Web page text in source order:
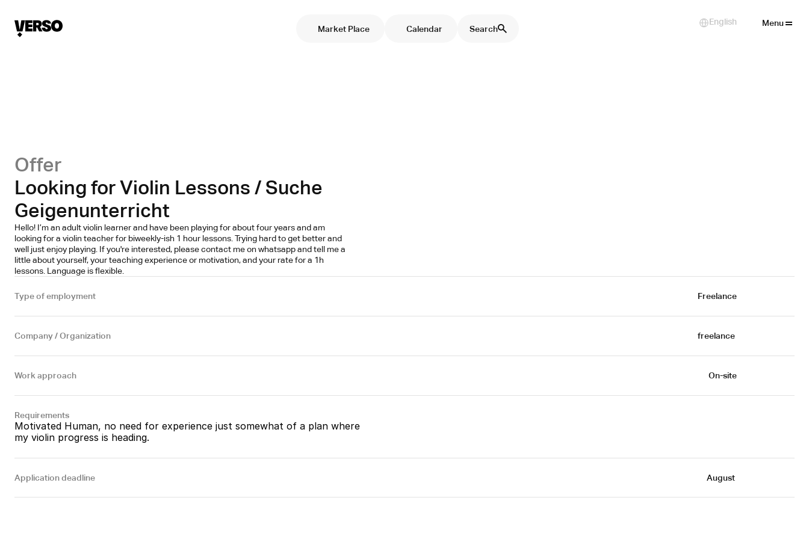
Offer
Looking for Violin Lessons / Suche
Geigenunterricht
Hello! I’m an adult violin learner and have been playing for about four years and am
looking for a violin teacher for biweekly-ish 1 hour lessons. Trying hard to get better and
well just enjoy playing. If you're interested, please contact me on whatsapp and tell me a
little about yourself, your teaching experience or motivation, and your rate for a 1h
lessons. Language is flexible.
Type of employment Freelance
Company / Organization freelance
Work approach On-site
Requirements
Motivated Human, no need for experience just somewhat of a plan where
my violin progress is heading.
Application deadline August
Calendar Search
Market Place
Menu
Select Language
English